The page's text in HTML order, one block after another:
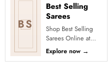
BS
Best Selling
Sarees
Shop Best Selling
Sarees Online at
Clothsvilla Discover
customer-favourite
Explore now →